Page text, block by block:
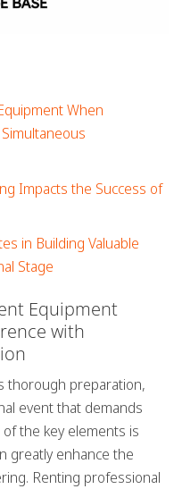
When
Impacts the Success of
in Building Valuable
Stage
Equipment
with
thorough preparation,
event that demands
of the key elements is
greatly enhance the
Renting professional